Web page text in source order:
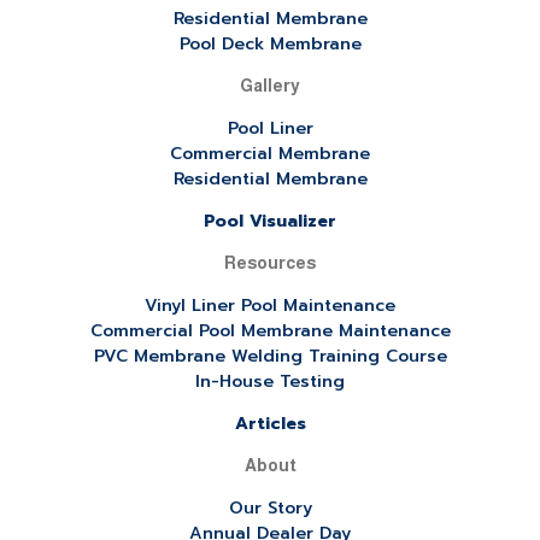
Residential Membrane
Pool Deck Membrane
Gallery
Pool Liner
Commercial Membrane
Residential Membrane
Pool Visualizer
Resources
Vinyl Liner Pool Maintenance
Commercial Pool Membrane Maintenance
PVC Membrane Welding Training Course
In-House Testing
Articles
About
Our Story
Annual Dealer Day